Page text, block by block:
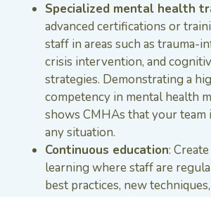
Specialized mental health
advanced certifications or
staff in areas such as trauma-
crisis intervention, and
strategies. Demonstrating a
competency in mental health
shows CMHAs that your team
any situation.
Continuous education:
learning where staff are
best practices, new